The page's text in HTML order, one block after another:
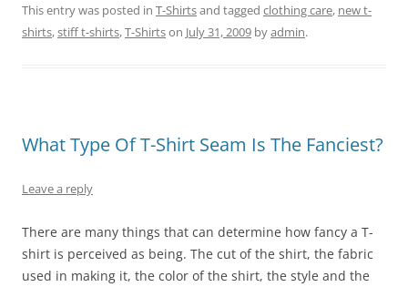
This entry was posted in T-Shirtsand tagged clothing care, new t-
shirts,stiff t-shirts,T-Shirtson July 31, 2009 byadmin.
What Type Of T-Shirt Seam Is The Fanciest?
Leave a reply
There are many things that can determine how fancy a T-
shirt is perceived as being. The cut of the shirt, the fabric
used in making it, the color of the shirt, the style and the